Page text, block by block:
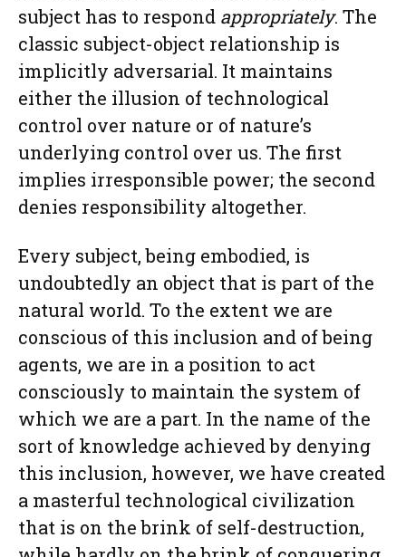
subject has to respond appropriately. The
classic subject-object relationship is
implicitly adversarial. It maintains
either the illusion of technological
control over nature or of nature’s
underlying control over us. The first
implies irresponsible power; the second
denies responsibility altogether.
Every subject, being embodied, is
undoubtedly an object that is part of the
natural world. To the extent we are
conscious of this inclusion and of being
agents, we are in a position to act
consciously to maintain the system of
which we are a part. In the name of the
sort of knowledge achieved by denying
this inclusion, however, we have created
a masterful technological civilization
that is on the brink of self-destruction,